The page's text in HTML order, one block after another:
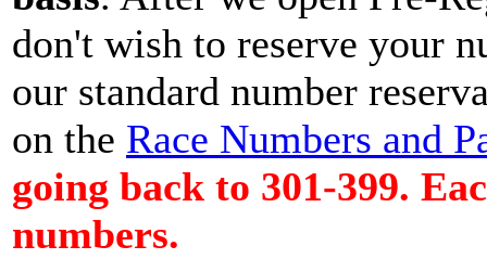
don't wish to reserve your
our standard number
on the Race Numbers and
going back to 301-399.
numbers.